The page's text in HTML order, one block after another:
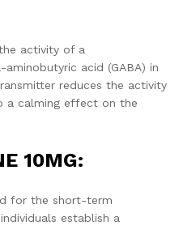
activity of a
acid (GABA) in
reduces the activity
a calming effect on the
10MG:
for the short-term
establish a